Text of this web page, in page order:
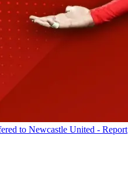
to Newcastle United - Report